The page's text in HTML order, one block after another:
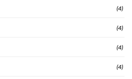
(4)
(4)
(4)
(4)